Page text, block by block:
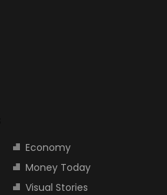
Economy
Money Today
Visual Stories